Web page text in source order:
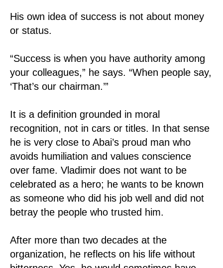
His own idea of success is not about money
or status.
“Success is when you have authority among
your colleagues,” he says. “When people say,
‘That’s our chairman.’”
It is a definition grounded in moral
recognition, not in cars or titles. In that sense
he is very close to Abai’s proud man who
avoids humiliation and values conscience
over fame. Vladimir does not want to be
celebrated as a hero; he wants to be known
as someone who did his job well and did not
betray the people who trusted him.
After more than two decades at the
organization, he reflects on his life without